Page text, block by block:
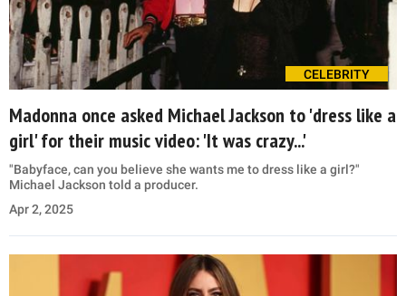
CELEBRITY
Madonna once asked Michael Jackson to 'dress like a
girl' for their music video: 'It was crazy...'
"Babyface, can you believe she wants me to dress like a girl?"
Michael Jackson told a producer.
Apr 2, 2025